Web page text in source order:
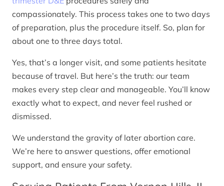
compassionately. This process takes one to two days
of preparation, plus the procedure itself. So, plan for
about one to three days total.
Yes, that’s a longer visit, and some patients hesitate
because of travel. But here’s the truth: our team
makes every step clear and manageable. You’ll know
exactly what to expect, and never feel rushed or
dismissed.
We understand the gravity of later abortion care.
We’re here to answer questions, offer emotional
support, and ensure your safety.